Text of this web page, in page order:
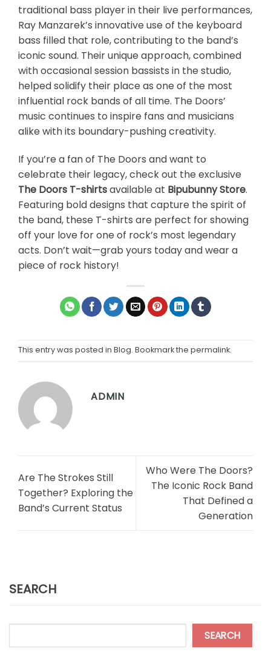
SEARCH
SEARCH
traditional bass player in their live performances,
Ray Manzarek’s innovative use of the keyboard
bass filled that role, contributing to the band’s
iconic sound. Their unique approach, combined
with occasional session bassists in the studio,
helped solidify their place as one of the most
influential rock bands of all time. The Doors’
music continues to inspire fans and musicians
alike with its boundary-pushing creativity.
If you’re a fan of The Doors and want to
celebrate their legacy, check out the exclusive
The Doors T-shirtsavailable at Bipubunny Store.
Featuring bold designs that capture the spirit of
the band, these T-shirts are perfect for showing
off your love for one of rock’s most legendary
acts. Don’t wait—grab yours today and wear a
piece of rock history!
This entry was posted in Blog. Bookmark the permalink.
ADMIN
Are The Strokes Still
Together? Exploring the
Band’s Current Status
Who Were The Doors?
The Iconic Rock Band
That Defined a
Generation